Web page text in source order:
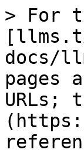
> For
docs/
pages
URLs;